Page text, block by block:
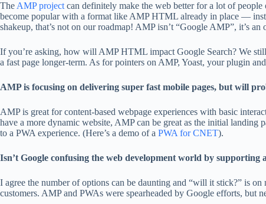
The AMP project can definitely make the web better for a lot of
become popular with a format like AMP HTML already in place —
shakeup, that’s not on our roadmap! AMP isn’t “Google AMP”, it’s
If you’re asking, how will AMP HTML impact Google Search? We
a fast page longer-term. As for pointers on AMP, Yoast, your plugin
AMP is focusing on delivering super fast mobile pages, but will
AMP is great for content-based webpage experiences with basic
have a more dynamic website, AMP can be great as the initial
to a PWA experience. (Here’s a demo of a PWA for CNET).
Isn’t Google confusing the web development world by supporting
I agree the number of options can be daunting and “will it stick?” is
customers. AMP and PWAs were spearheaded by Google efforts,